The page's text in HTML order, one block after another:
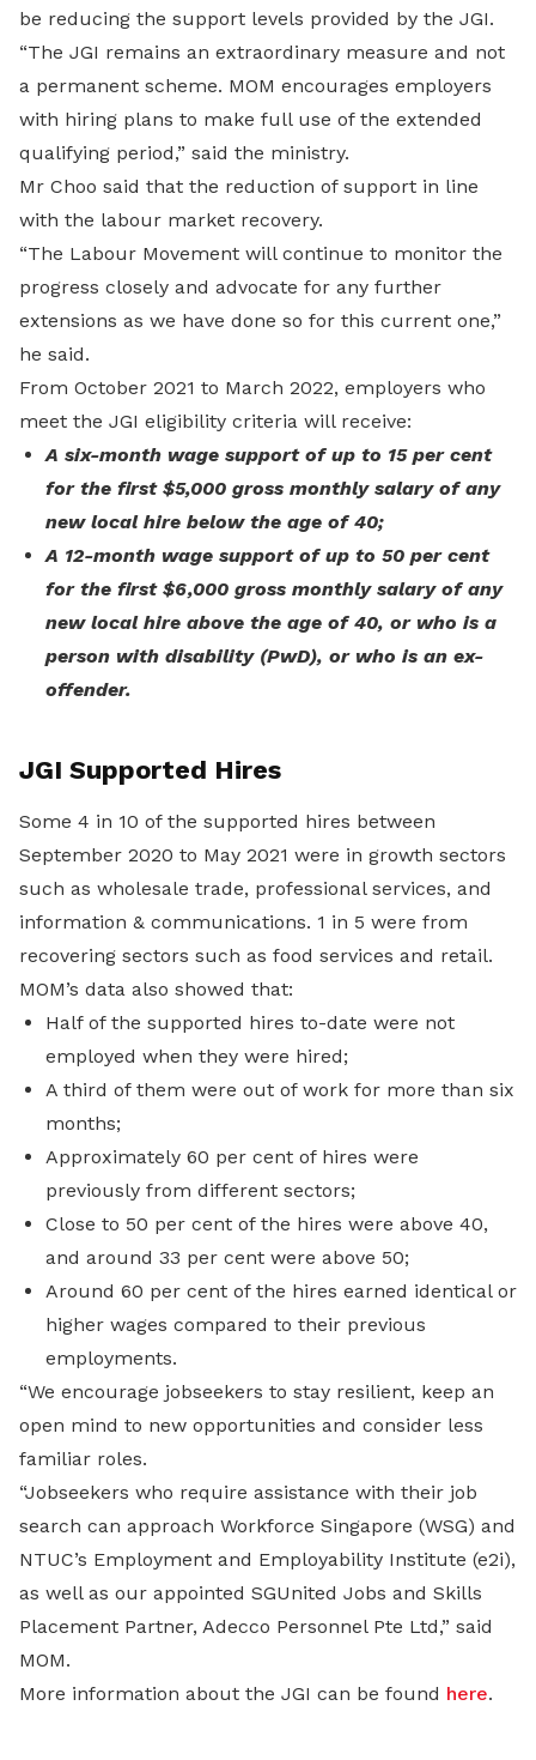
be reducing the support levels provided by the JGI.
“The JGI remains an extraordinary measure and not
a permanent scheme. MOM encourages employers
with hiring plans to make full use of the extended
qualifying period,” said the ministry.
Mr Choo said that the reduction of support in line
with the labour market recovery.
“The Labour Movement will continue to monitor the
progress closely and advocate for any further
extensions as we have done so for this current one,”
he said.
From October 2021 to March 2022, employers who
meet the JGI eligibility criteria will receive:
A six-month wage support of up to 15 per cent
for the first $5,000 gross monthly salary of any
new local hire below the age of 40;
A 12-month wage support of up to 50 per cent
for the first $6,000 gross monthly salary of any
new local hire above the age of 40, or who is a
person with disability (PwD), or who is an ex-
offender.
JGI Supported Hires
Some 4 in 10 of the supported hires between
September 2020 to May 2021 were in growth sectors
such as wholesale trade, professional services, and
information & communications. 1 in 5 were from
recovering sectors such as food services and retail.
MOM’s data also showed that:
Half of the supported hires to-date were not
employed when they were hired;
A third of them were out of work for more than six
months;
Approximately 60 per cent of hires were
previously from different sectors;
Close to 50 per cent of the hires were above 40,
and around 33 per cent were above 50;
Around 60 per cent of the hires earned identical or
higher wages compared to their previous
employments.
“We encourage jobseekers to stay resilient, keep an
open mind to new opportunities and consider less
familiar roles.
“Jobseekers who require assistance with their job
search can approach Workforce Singapore (WSG) and
NTUC’s Employment and Employability Institute (e2i),
as well as our appointed SGUnited Jobs and Skills
Placement Partner, Adecco Personnel Pte Ltd,” said
MOM.
More information about the JGI can be found here.